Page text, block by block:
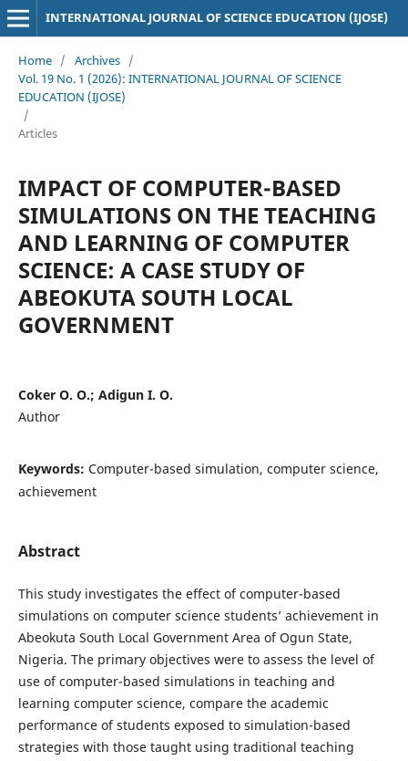
INTERNATIONAL JOURNAL OF SCIENCE EDUCATION (IJOSE)
Home / Archives /
Vol. 19 No. 1 (2026): INTERNATIONAL JOURNAL OF SCIENCE
EDUCATION (IJOSE)
/
Articles
IMPACT OF COMPUTER-BASED
SIMULATIONS ON THE TEACHING
AND LEARNING OF COMPUTER
SCIENCE: A CASE STUDY OF
ABEOKUTA SOUTH LOCAL
GOVERNMENT
Coker O. O.; Adigun I. O.
Author
Keywords: Computer-based simulation, computer science,
achievement
Abstract
This study investigates the effect of computer-based
simulations on computer science students’ achievement in
Abeokuta South Local Government Area of Ogun State,
Nigeria. The primary objectives were to assess the level of
use of computer-based simulations in teaching and
learning computer science, compare the academic
performance of students exposed to simulation-based
strategies with those taught using traditional teaching